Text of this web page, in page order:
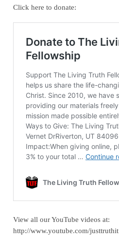
Click here to donate:
View all our YouTube videos at:
http://www.youtube.com/justtruthit